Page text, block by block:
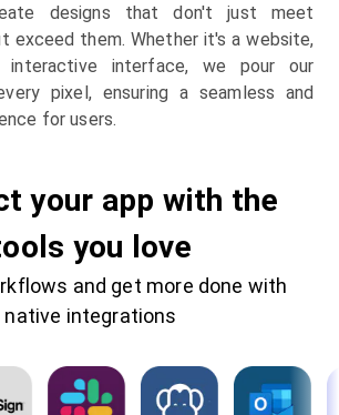
designs that don't just meet
exceed them. Whether it's a website,
interactive interface, we pour our
pixel, ensuring a seamless and
for users.
your app with the
you love
and get more done with
native integrations